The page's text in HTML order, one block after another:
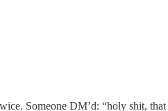
Someone DM’d: “holy shit, that